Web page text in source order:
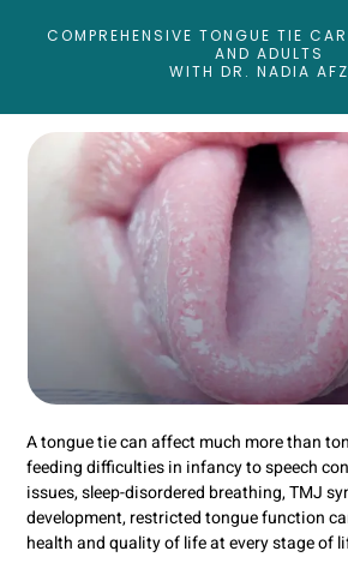
COMPREHENSIVE TONGUE TIE
AND ADULTS
WITH DR. NADIA
A tongue tie can affect much more than
feeding difficulties in infancy to speech
issues, sleep-disordered breathing, TMJ
development, restricted tongue function
health and quality of life at every stage of